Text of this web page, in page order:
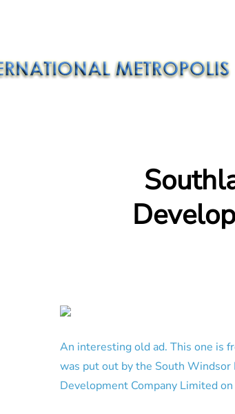
An interesting old ad. This one is
was put out by the South
Development Company Limited